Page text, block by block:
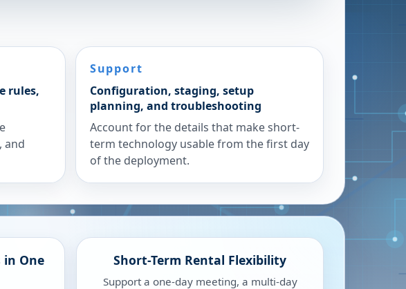
rules,
and
Support
Configuration, staging, setup
planning, and troubleshooting
Account for the details that make short-
term technology usable from the first day
of the deployment.
in One
Short-Term Rental Flexibility
Support a one-day meeting, a multi-day